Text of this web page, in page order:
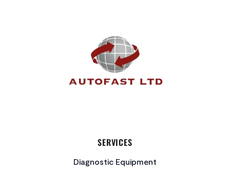
SERVICES
Diagnostic Equipment